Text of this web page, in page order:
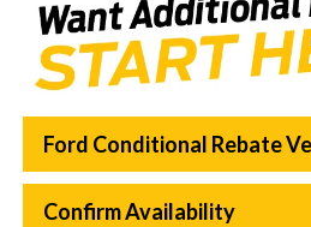
Ford Conditional Rebate
Confirm Availability